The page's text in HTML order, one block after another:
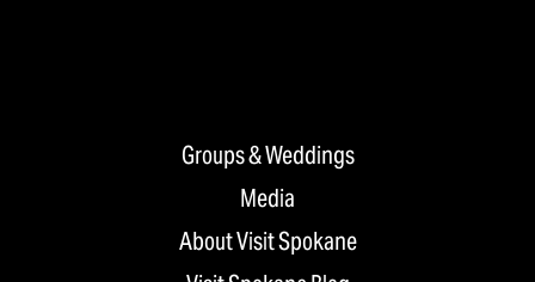
Groups & Weddings
Media
About Visit Spokane